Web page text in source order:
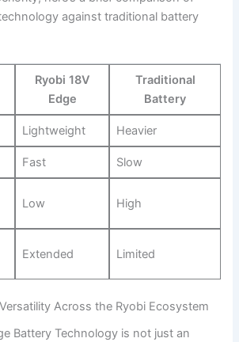
technology against traditional battery
Ryobi 18V
Edge
Traditional
Battery
Lightweight Heavier
Fast Slow
Low High
Extended Limited
Across the Ryobi Ecosystem
Battery Technology is not just an